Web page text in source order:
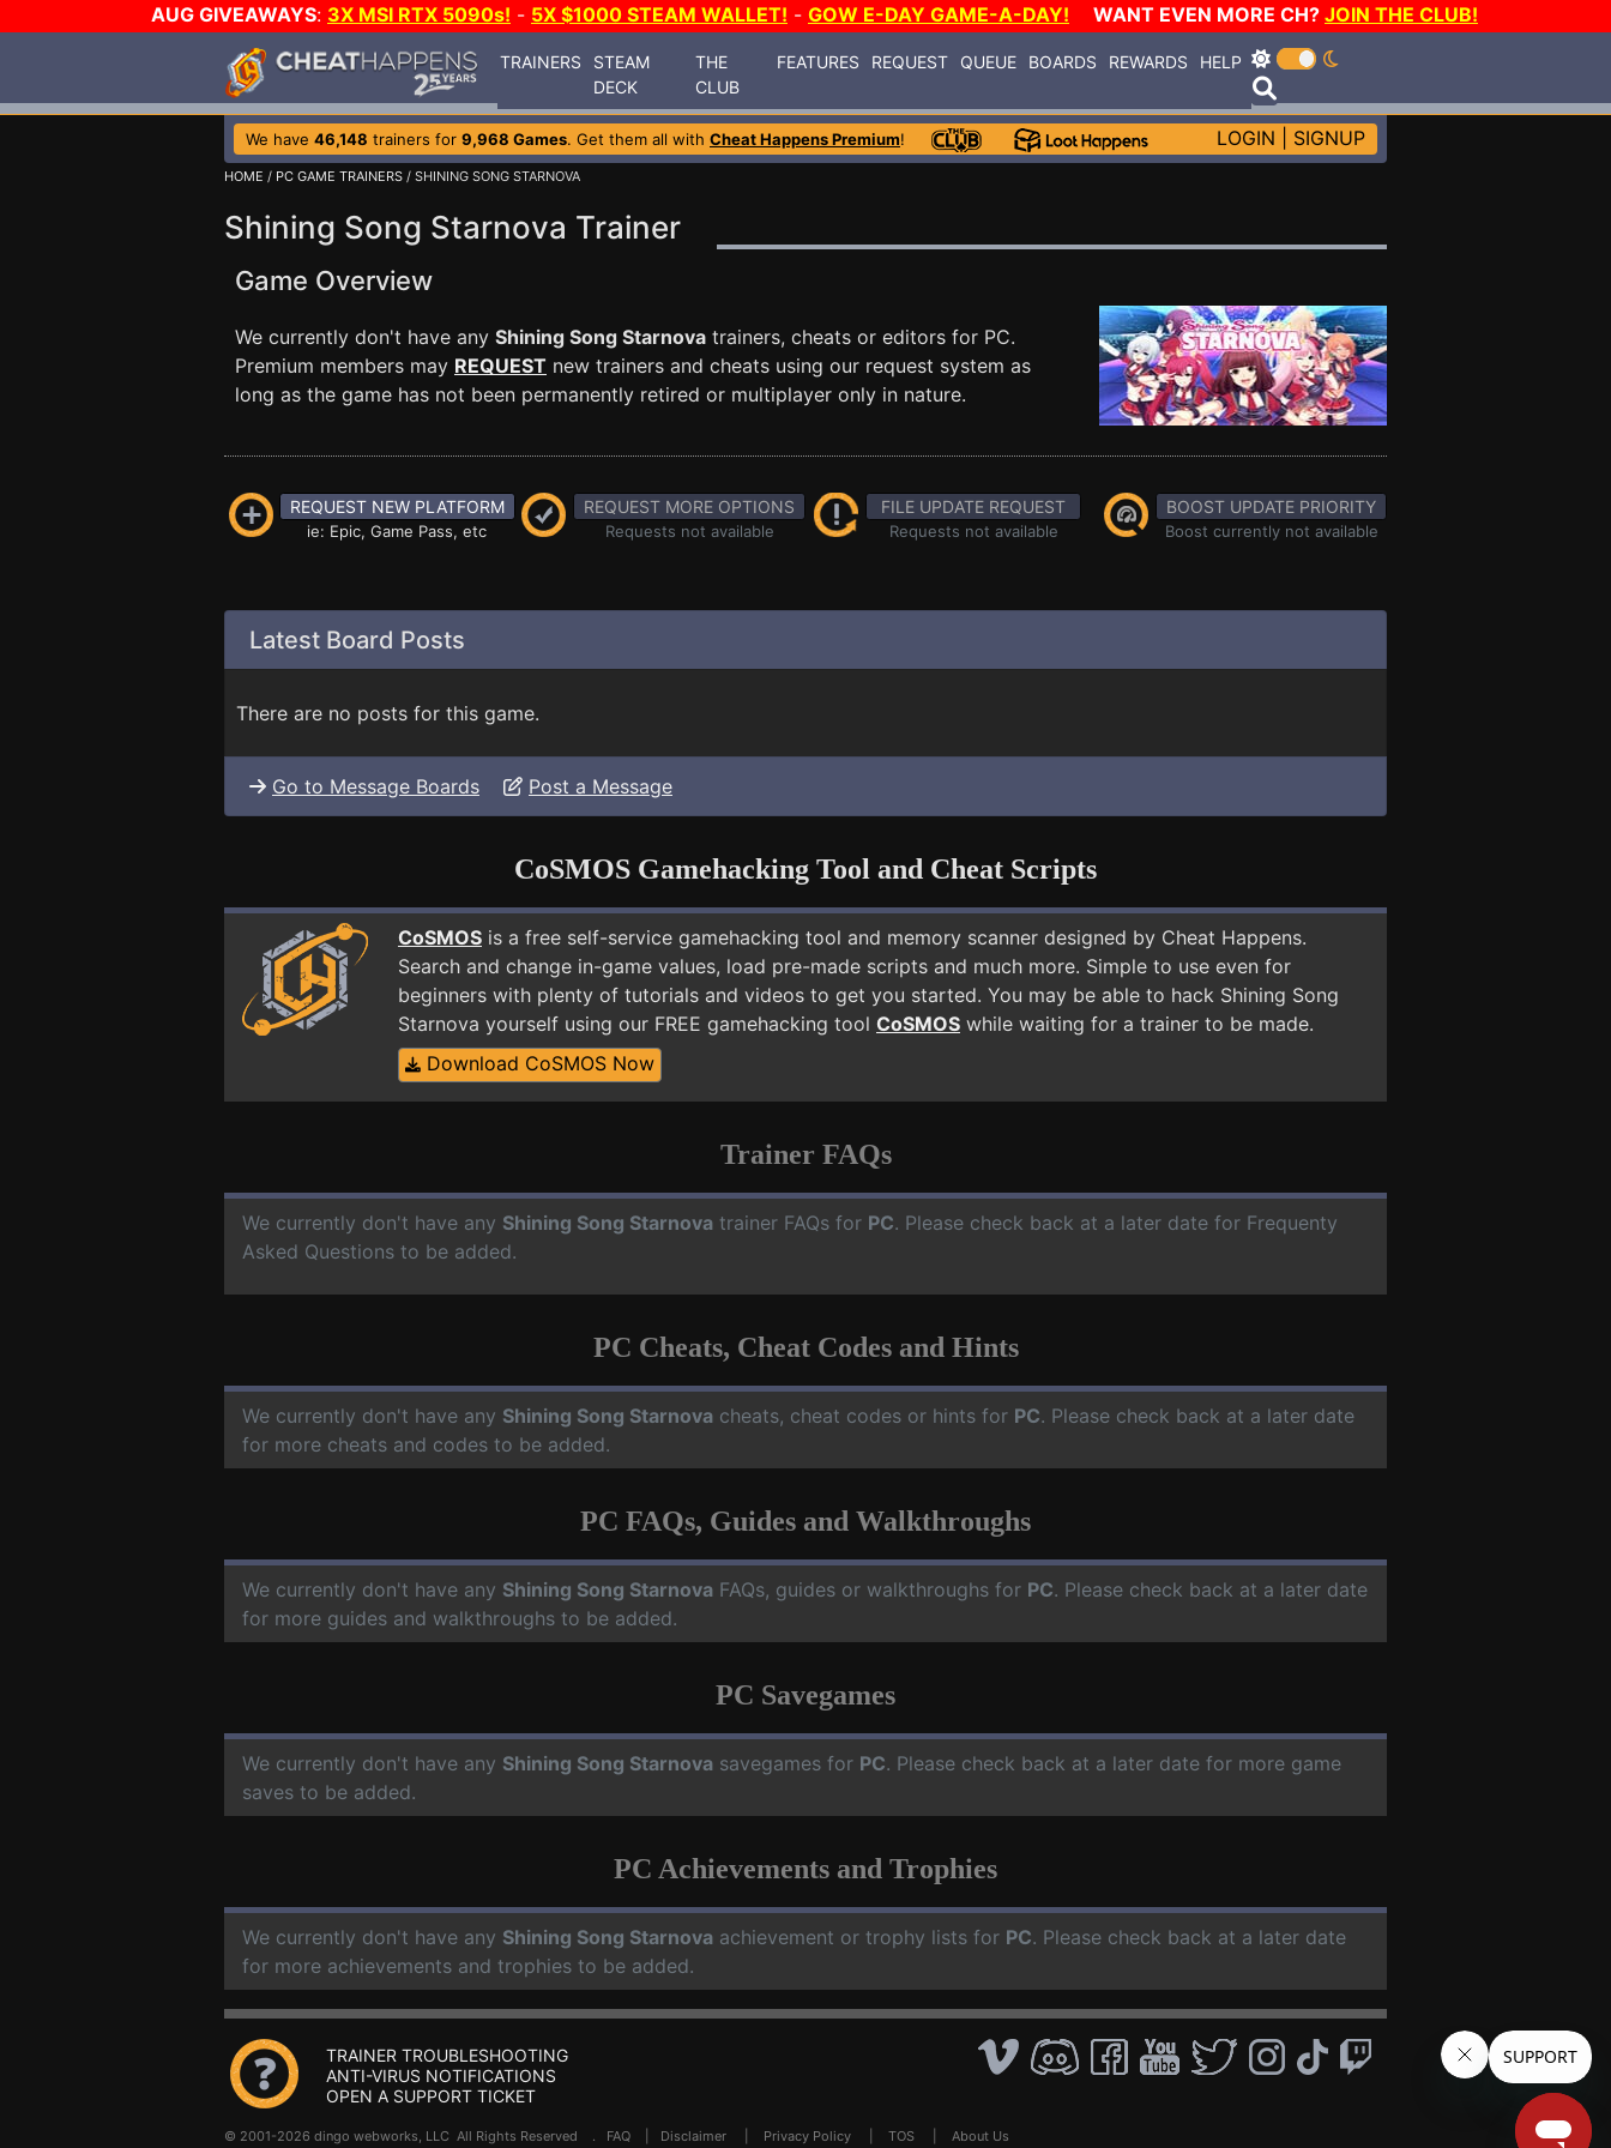
AUG GIVEAWAYS: 3X MSI RTX 5090s! - 5X $1000 STEAM WALLET! - GOW E-DAY GAME-A-DAY! WANT EVEN MORE CH? JOIN THE CLUB!
TRAINERS
STEAM
DECK
THE
CLUB
FEATURES REQUEST QUEUE BOARDS REWARDS HELP
We have 46,148 trainers for 9,968 Games. Get them all with Cheat Happens Premium! LOGIN SIGNUP
HOME / PC GAME TRAINERS / SHINING SONG STARNOVA
Shining Song Starnova Trainer
Game Overview
We currently don't have any Shining Song Starnova trainers, cheats or editors for PC.
Premium members may REQUEST new trainers and cheats using our request system as
long as the game has not been permanently retired or multiplayer only in nature.
REQUEST NEW PLATFORM
ie: Epic, Game Pass, etc
REQUEST MORE OPTIONS
Requests not available
FILE UPDATE REQUEST
Requests not available
BOOST UPDATE PRIORITY
Boost currently not available
Latest Board Posts
There are no posts for this game.
Go to Message Boards Post a Message
CoSMOS Gamehacking Tool and Cheat Scripts
CoSMOS is a free self-service gamehacking tool and memory scanner designed by Cheat Happens.
Search and change in-game values, load pre-made scripts and much more. Simple to use even for
beginners with plenty of tutorials and videos to get you started. You may be able to hack Shining Song
Starnova yourself using our FREE gamehacking tool CoSMOS while waiting for a trainer to be made.
Download CoSMOS Now
Trainer FAQs
We currently don't have any Shining Song Starnova trainer FAQs for PC. Please check back at a later date for Frequenty
Asked Questions to be added.
PC Cheats, Cheat Codes and Hints
We currently don't have any Shining Song Starnova cheats, cheat codes or hints for PC. Please check back at a later date
for more cheats and codes to be added.
PC FAQs, Guides and Walkthroughs
We currently don't have any Shining Song Starnova FAQs, guides or walkthroughs for PC. Please check back at a later date
for more guides and walkthroughs to be added.
PC Savegames
We currently don't have any Shining Song Starnova savegames for PC. Please check back at a later date for more game
saves to be added.
PC Achievements and Trophies
We currently don't have any Shining Song Starnova achievement or trophy lists for PC. Please check back at a later date
for more achievements and trophies to be added.
TRAINER TROUBLESHOOTING
ANTI-VIRUS NOTIFICATIONS
OPEN A SUPPORT TICKET
© 2001-2026 dingo webworks, LLC All Rights Reserved . FAQ Disclaimer Privacy Policy TOS About Us